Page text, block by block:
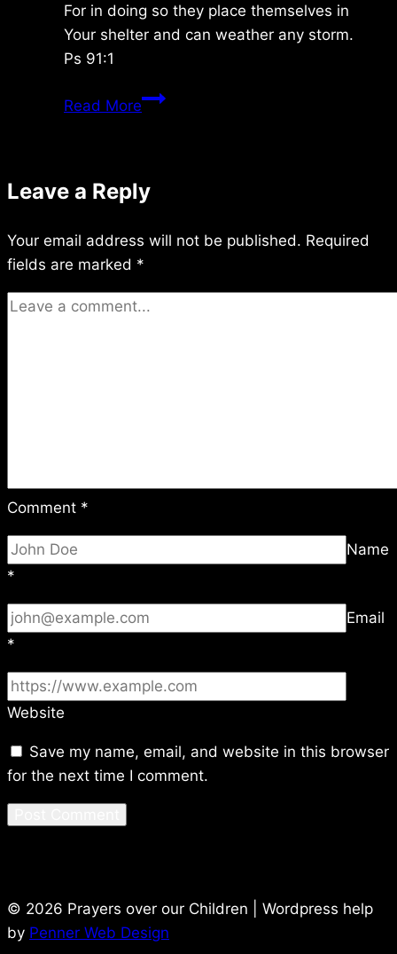
For in doing so they place themselves in
Your shelter and can weather any storm.
Ps 91:1
Read MoreTuesday
Leave a Reply
Your email address will not be published. Required
fields are marked *
Comment *
Name
*
Email
*
Website
Save my name, email, and website in this browser
for the next time I comment.
© 2026 Prayers over our Children | Wordpress help
by Penner Web Design